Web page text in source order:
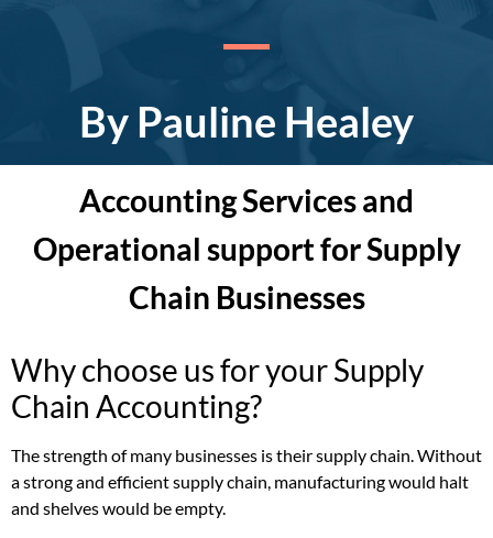
By Pauline Healey
Accounting Services and
Operational support for Supply
Chain Businesses
Why choose us for your Supply
Chain Accounting?
The strength of many businesses is their supply chain. Without
a strong and efficient supply chain, manufacturing would halt
and shelves would be empty.